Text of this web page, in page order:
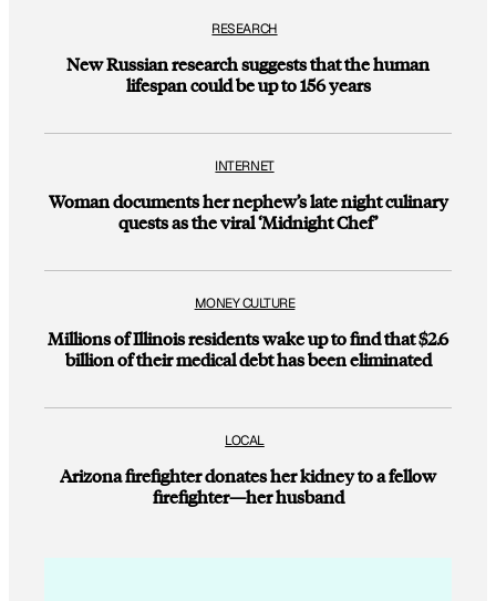
RESEARCH
New Russian research suggests that the human
lifespan could be up to 156 years
INTERNET
Woman documents her nephew’s late night culinary
quests as the viral ‘Midnight Chef’
MONEY CULTURE
Millions of Illinois residents wake up to find that $2.6
billion of their medical debt has been eliminated
LOCAL
Arizona firefighter donates her kidney to a fellow
firefighter—her husband